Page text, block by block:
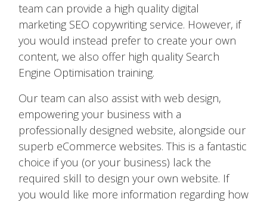
team can provide a high quality digital
marketing SEO copywriting service. However, if
you would instead prefer to create your own
content, we also offer high quality Search
Engine Optimisation training.
Our team can also assist with web design,
empowering your business with a
professionally designed website, alongside our
superb eCommerce websites. This is a fantastic
choice if you (or your business) lack the
required skill to design your own website. If
you would like more information regarding how